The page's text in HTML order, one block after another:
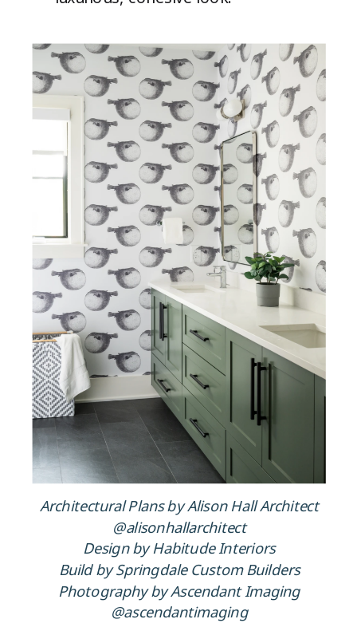
Architectural Plans by Alison Hall Architect
@alisonhallarchitect
Design by Habitude Interiors
Build by Springdale Custom Builders
Photography by Ascendant Imaging
@ascendantimaging